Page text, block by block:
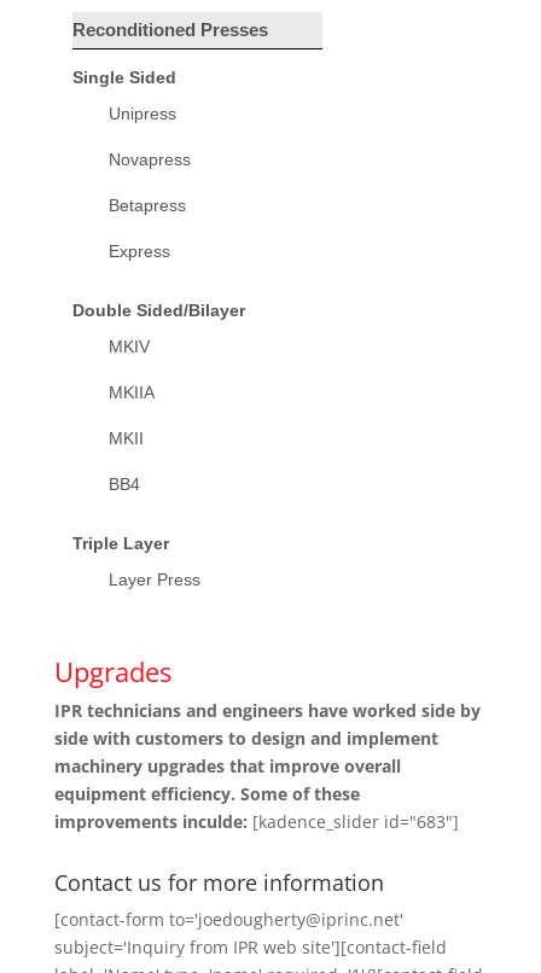
Reconditioned Presses
Single Sided
Unipress
Novapress
Betapress
Express
Double Sided/Bilayer
MKIV
MKIIA
MKII
BB4
Triple Layer
Layer Press
Upgrades
IPR technicians and engineers have worked side by
side with customers to design and implement
machinery upgrades that improve overall
equipment efficiency. Some of these
improvements inculde: [kadence_slider id="683"]
Contact us for more information
[contact-form to='joedougherty@iprinc.net'
subject='Inquiry from IPR web site'][contact-field